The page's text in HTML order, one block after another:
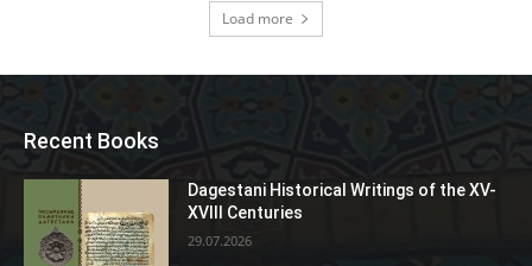
Load more
Recent Books
Dagestani Historical Writings of the XV-
XVIII Centuries
29.07.2026